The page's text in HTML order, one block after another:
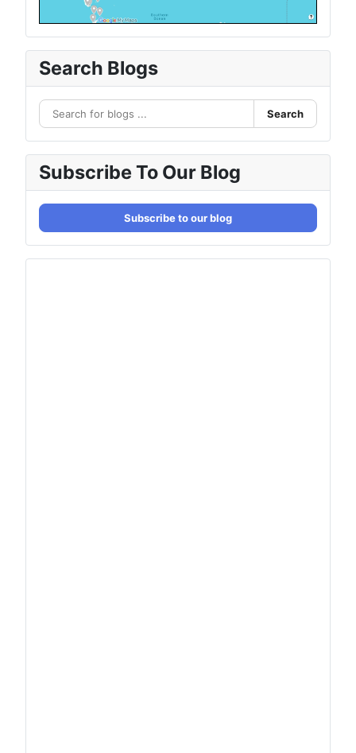
Search Blogs
Search
Subscribe To Our Blog
Subscribe to our blog